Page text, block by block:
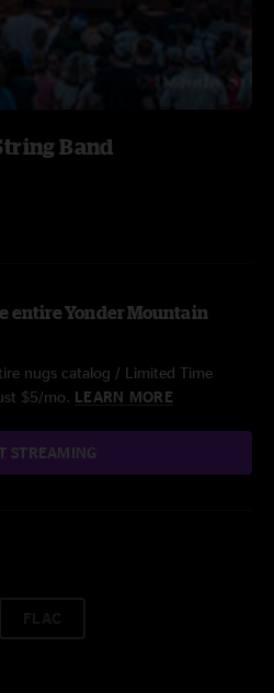
Band
entire Yonder Mountain
nugs catalog / Limited Time
$5/mo. LEARN MORE
STREAMING